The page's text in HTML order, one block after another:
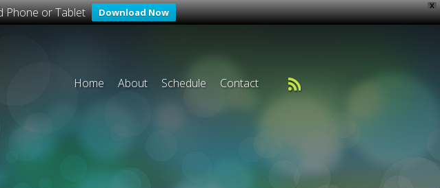
X
Phone or Tablet Download Now
Home About Schedule Contact